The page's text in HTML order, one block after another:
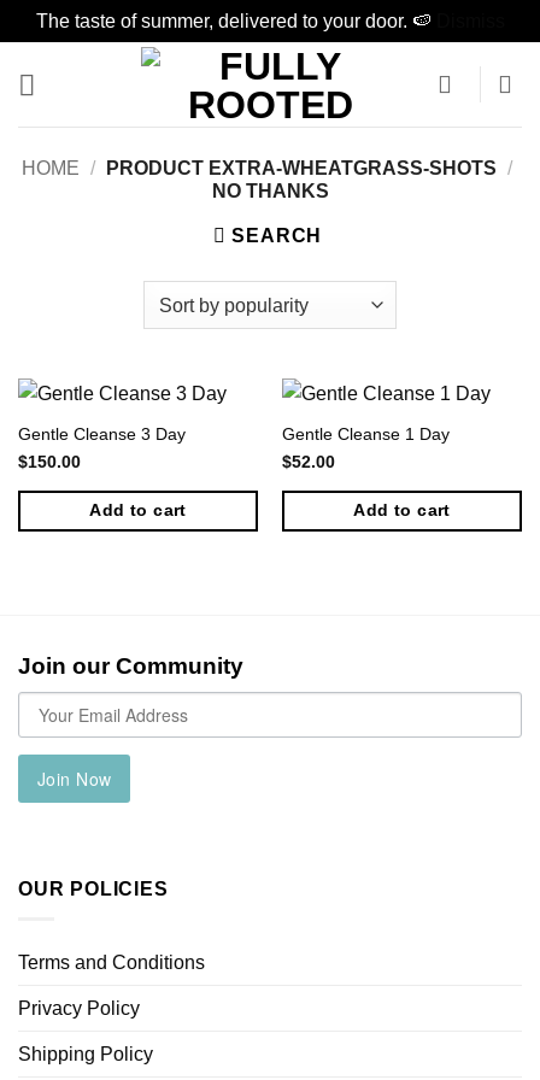
The taste of summer, delivered to your door. 🍉
HOME / PRODUCT EXTRA-WHEATGRASS-SHOTS /
NO THANKS
SEARCH
Gentle Cleanse 3 Day
$150.00
Add to cart
Gentle Cleanse 1 Day
$52.00
Add to cart
Join our Community
Join Now
OUR POLICIES
Terms and Conditions
Privacy Policy
Shipping Policy